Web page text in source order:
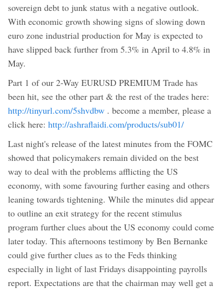
sovereign debt to junk status with a negative outlook.
With economic growth showing signs of slowing down
euro zone industrial production for May is expected to
have slipped back further from 5.3% in April to 4.8% in
May.
Part 1 of our 2-Way EURUSD PREMIUM Trade has
been hit, see the other part & the rest of the trades here:
http://tinyurl.com/5shvdbw . become a member, please a
click here: http://ashraflaidi.com/products/sub01/
Last night's release of the latest minutes from the FOMC
showed that policymakers remain divided on the best
way to deal with the problems afflicting the US
economy, with some favouring further easing and others
leaning towards tightening. While the minutes did appear
to outline an exit strategy for the recent stimulus
program further clues about the US economy could come
later today. This afternoons testimony by Ben Bernanke
could give further clues as to the Feds thinking
especially in light of last Fridays disappointing payrolls
report. Expectations are that the chairman may well get a